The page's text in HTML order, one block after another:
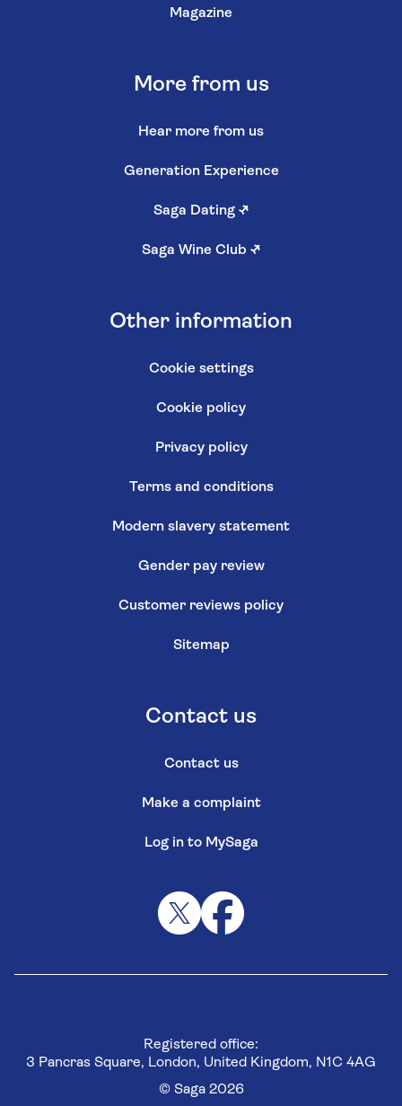
Magazine
More from us
Hear more from us
Generation Experience
Saga Dating ↗
Saga Wine Club ↗
Other information
Cookie settings
Cookie policy
Privacy policy
Terms and conditions
Modern slavery statement
Gender pay review
Customer reviews policy
Sitemap
Contact us
Contact us
Make a complaint
Log in to MySaga
Registered office:
3 Pancras Square, London, United Kingdom, N1C 4AG
© Saga 2026